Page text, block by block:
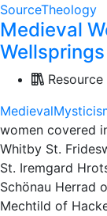
SourceTheology
Medieval
Wellsprings
Resource
Medieval
women covered
Whitby St.
St. Iremgard
Schönau Herrad
Mechtild of